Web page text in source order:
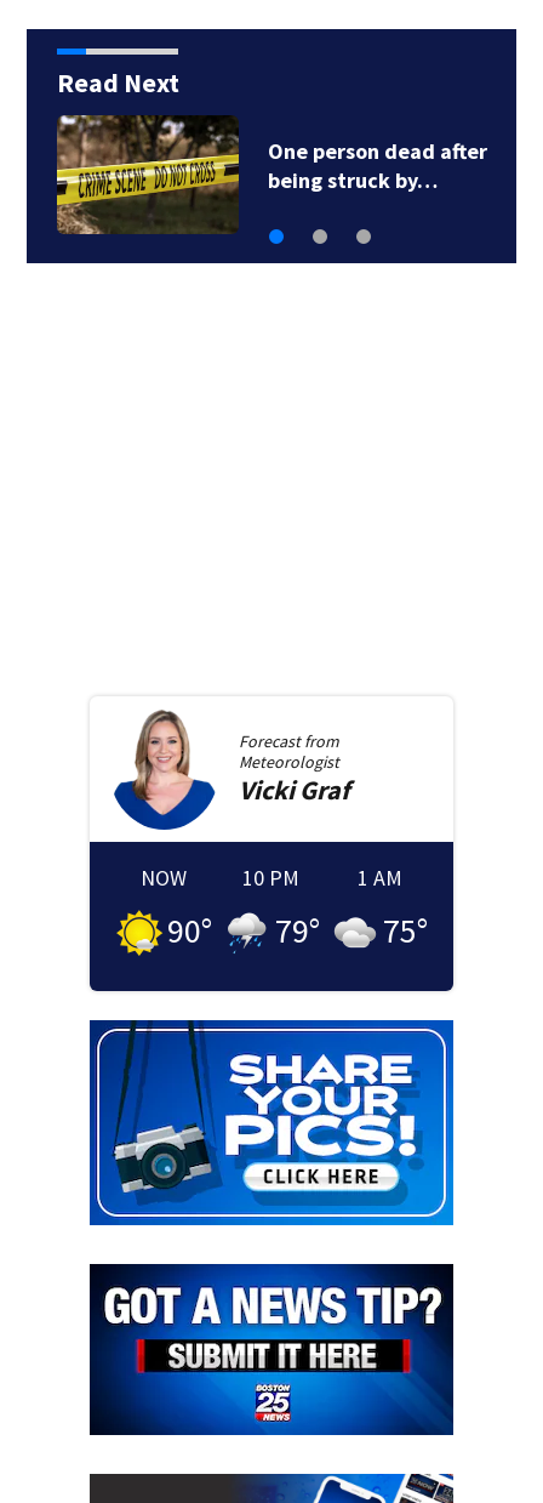
Read Next
One person dead after
being struck by…
Forecast from
Meteorologist
Vicki Graf
NOW
90°
10 PM
79°
1 AM
75°